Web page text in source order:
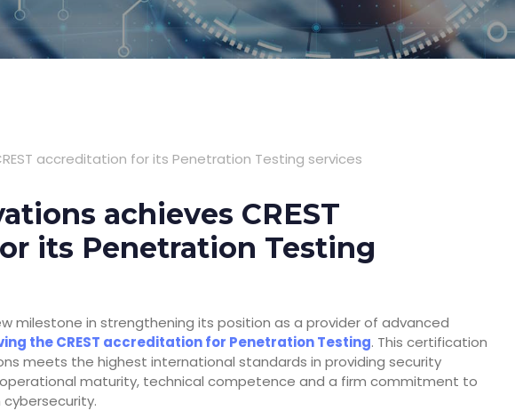
accreditation for its Penetration Testing services
achieves CREST
its Penetration Testing
milestone in strengthening its position as a provider of advanced
the CREST accreditation for Penetration Testing. This certification
meets the highest international standards in providing security
maturity, technical competence and a firm commitment to